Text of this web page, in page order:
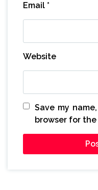
Email *
Website
Save my
browser for